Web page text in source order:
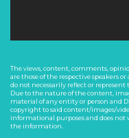
The views, content, comments,
are those of the respective speakers
do not necessarily reflect or
Due to the nature of the content,
material of any entity or person and
copyright to said content/images/
informational purposes and does not
the information.